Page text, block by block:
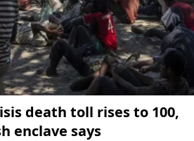
death toll rises to 100,
enclave says